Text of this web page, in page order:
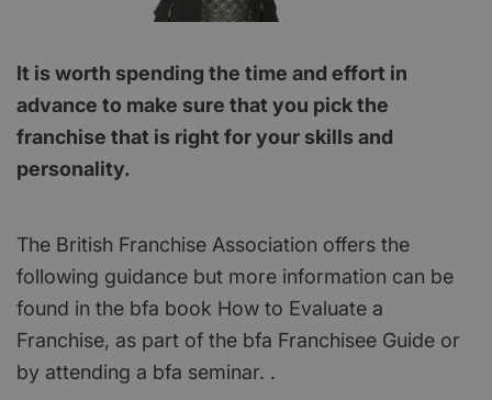
It is worth spending the time and effort in
advance to make sure that you pick the
franchise that is right for your skills and
personality.
The British Franchise Association offers the
following guidance but more information can be
found in the bfa book How to Evaluate a
Franchise, as part of the bfa Franchisee Guide or
by attending a bfa seminar. .